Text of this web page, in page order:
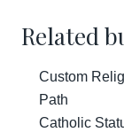
Related
Custom
Path
Catholic